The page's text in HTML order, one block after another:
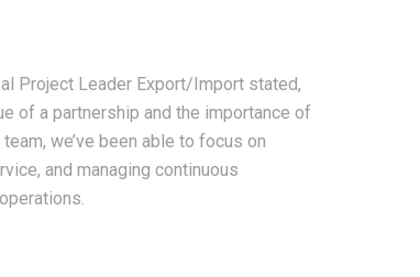
Project Leader Export/Import stated,
of a partnership and the importance of
we’ve been able to focus on
and managing continuous